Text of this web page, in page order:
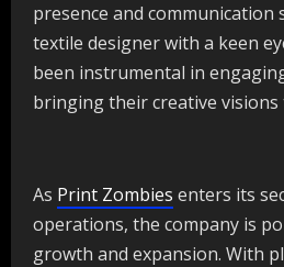
presence and communication
textile designer with a keen
been instrumental in
bringing their creative visions
As Print Zombies enters its
operations, the company is
growth and expansion. With